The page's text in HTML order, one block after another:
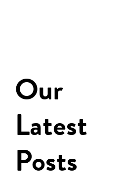
Our
Latest
Posts